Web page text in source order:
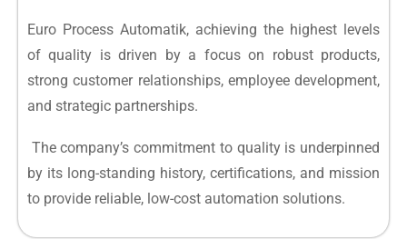
Euro Process Automatik, achieving the highest levels
of quality is driven by a focus on robust products,
strong customer relationships, employee development,
and strategic partnerships.
The company’s commitment to quality is underpinned
by its long-standing history, certifications, and mission
to provide reliable, low-cost automation solutions.